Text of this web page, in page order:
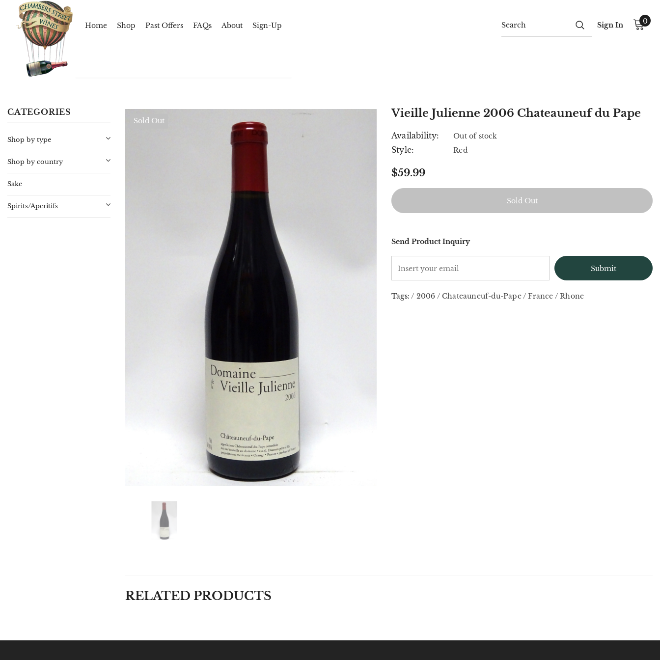
Home Shop Past Offers FAQs About Sign-Up Sign In 0
CATEGORIES
Shop by type
Shop by country
Sake
Spirits/Aperitifs
Sold Out
Vieille Julienne 2006 Chateauneuf du Pape
Availability: Out of stock
Style: Red
$59.99
Send Product Inquiry
Tags: / 2006 / Chateauneuf-du-Pape/ France / Rhone
RELATED PRODUCTS